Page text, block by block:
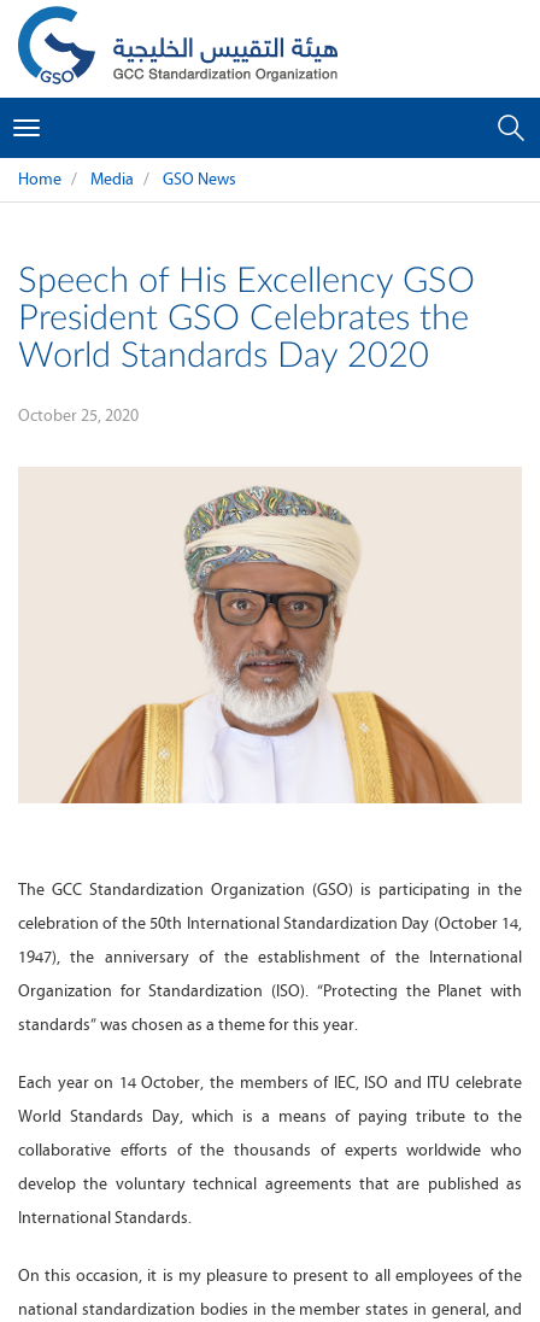
Toggle
navigation
Home Media GSO News
Speech of His Excellency GSO
President GSO Celebrates the
World Standards Day 2020
October 25, 2020
The GCC Standardization Organization (GSO) is participating in the
celebration of the 50th International Standardization Day (October 14,
1947), the anniversary of the establishment of the International
Organization for Standardization (ISO). “Protecting the Planet with
standards” was chosen as a theme for this year.
Each year on 14 October, the members of IEC, ISO and ITU celebrate
World Standards Day, which is a means of paying tribute to the
collaborative efforts of the thousands of experts worldwide who
develop the voluntary technical agreements that are published as
International Standards.
On this occasion, it is my pleasure to present to all employees of the
national standardization bodies in the member states in general, and